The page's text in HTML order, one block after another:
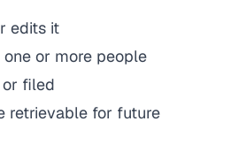
edits it
or more people
or filed
retrievable for future